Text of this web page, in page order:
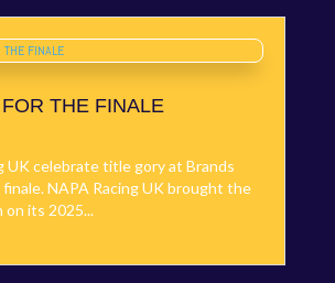
THE FINALE
UK celebrate title gory at Brands
NAPA Racing UK brought the
on its 2025...